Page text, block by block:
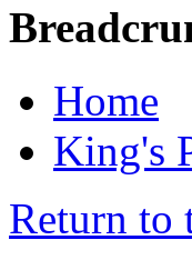
Home
King's
Return to